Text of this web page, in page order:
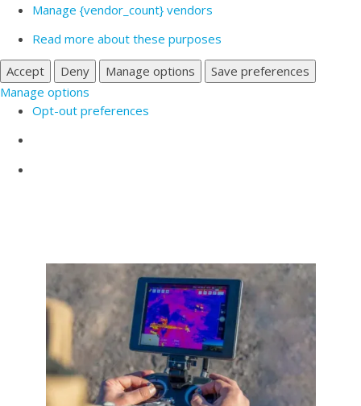
Manage {vendor_count} vendors
Read more about these purposes
Accept
Deny Manage options
Save preferences
Manage options
Opt-out preferences